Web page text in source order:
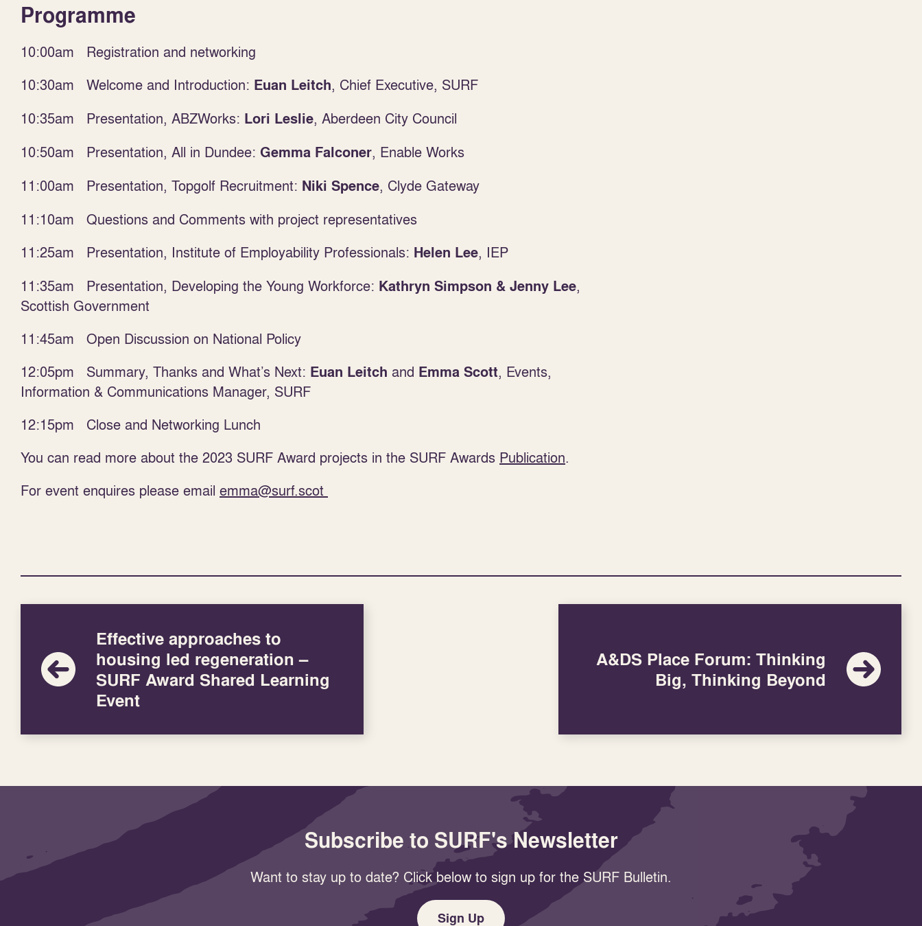
Programme
10:00am Registration and networking
10:30am Welcome and Introduction: Euan Leitch, Chief Executive, SURF
10:35am Presentation, ABZWorks: Lori Leslie, Aberdeen City Council
10:50am Presentation, All in Dundee: Gemma Falconer, Enable Works
11:00am Presentation, Topgolf Recruitment: Niki Spence, Clyde Gateway
11:10am Questions and Comments with project representatives
11:25am
Presentation, Institute of Employability Professionals: Helen Lee, IEP
11:35am Presentation, Developing the Young Workforce: Kathryn Simpson & Jenny Lee,
Scottish Government
11:45am Open Discussion on National Policy
12:05pm Summary, Thanks and What’s Next: Euan Leitch and Emma Scott, Events,
Information & Communications Manager, SURF
12:15pm Close and Networking Lunch
You can read more about the 2023 SURF Award projects in the SURF Awards Publication.
For event enquires please email emma@surf.scot
Effective approaches to
housing led regeneration –
SURF Award Shared Learning
Event
A&DS Place Forum: Thinking
Big, Thinking Beyond
Subscribe to SURF's Newsletter
Want to stay up to date? Click below to sign up for the SURF Bulletin.
Sign Up